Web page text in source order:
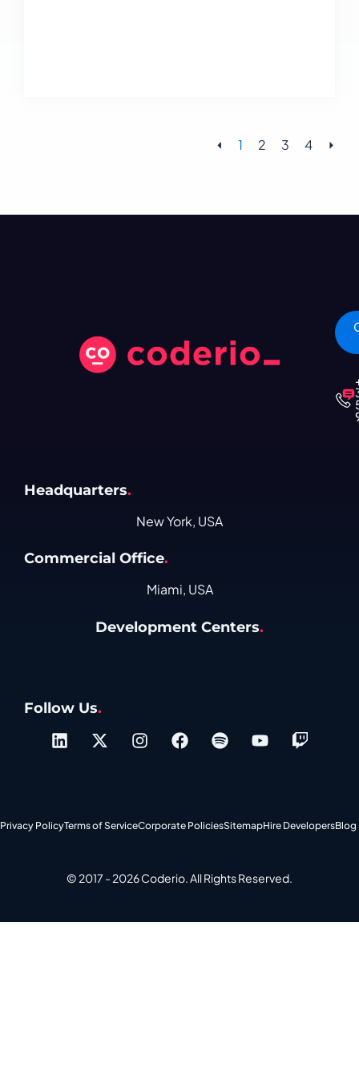
⏴ 1 2 3 4 ⏵
Headquarters.
New York, USA
Commercial Office.
Miami, USA
Development Centers.
Follow Us.
Privacy PolicyTerms of ServiceCorporate PoliciesSitemapHire DevelopersBlog
© 2017 - 2026 Coderio. All Rights Reserved.